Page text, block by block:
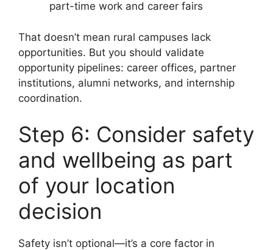
part-time work and career fairs
That doesn’t mean rural campuses lack
opportunities. But you should validate
opportunity pipelines: career offices, partner
institutions, alumni networks, and internship
coordination.
Step 6: Consider safety
and wellbeing as part
of your location
decision
Safety isn’t optional—it’s a core factor in